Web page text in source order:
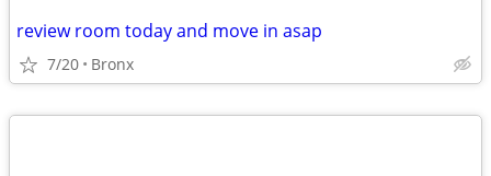
review room today and move in asap
7/20 Bronx